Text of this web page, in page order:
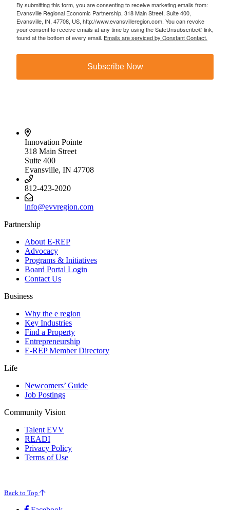
By submitting this form, you are consenting to receive marketing emails from:
Evansville Regional Economic Partnership, 318 Main Street, Suite 400,
Evansville, IN, 47708, US, http://www.evansvilleregion.com. You can revoke
your consent to receive emails at any time by using the SafeUnsubscribe® link,
found at the bottom of every email. Emails are serviced by Constant Contact.
Subscribe Now
Innovation Pointe
318 Main Street
Suite 400
Evansville, IN 47708
812-423-2020
info@evvregion.com
Partnership
About E-REP
Advocacy
Programs & Initiatives
Board Portal Login
Contact Us
Business
Why the e region
Key Industries
Find a Property
Entrepreneurship
E-REP Member Directory
Life
Newcomers’ Guide
Job Postings
Community Vision
Talent EVV
READI
Privacy Policy
Terms of Use
Back to Top